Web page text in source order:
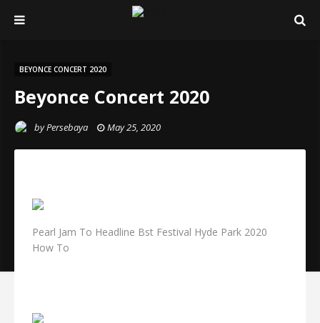
BEYONCE CONCERT 2020
Beyonce Concert 2020
byPersebaya May 25, 2020
Pearl Jam To Headline Bst Festival Hyde Park 2020
How To